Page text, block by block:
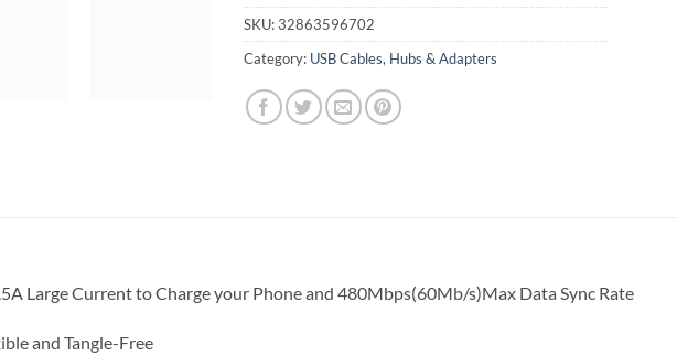
SKU:32863596702
Category: USB Cables, Hubs & Adapters
Large Current to Charge your Phone and 480Mbps(60Mb/s)Max Data Sync Rate
and Tangle-Free